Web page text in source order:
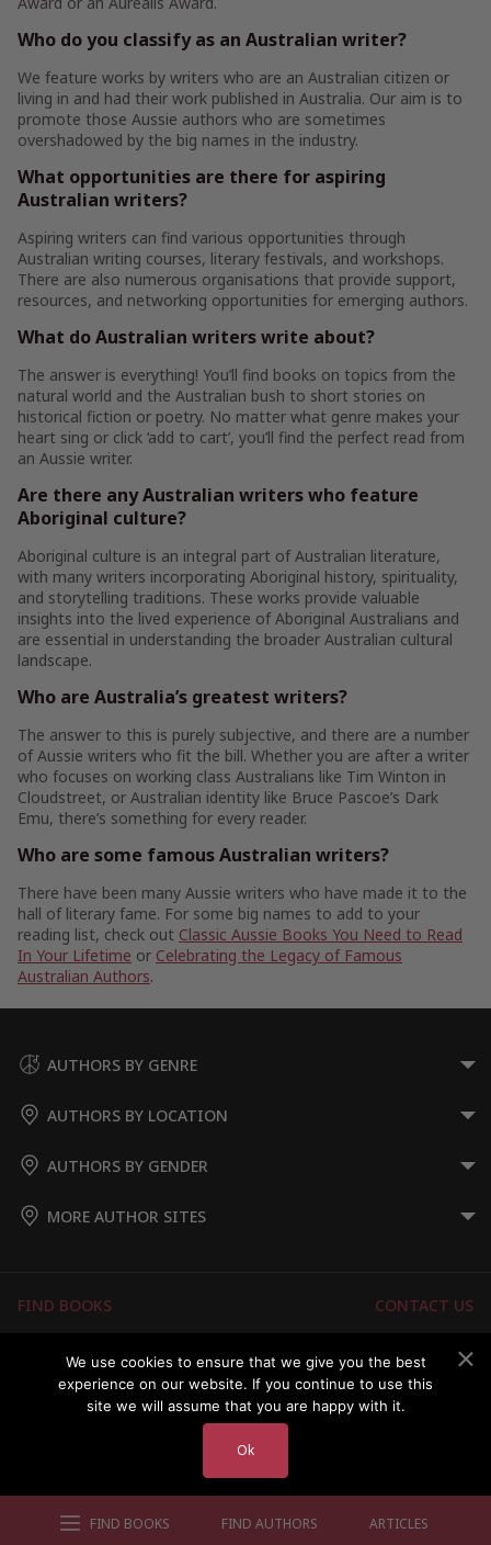
FIND BOOKS FIND AUTHORS ARTICLES
Who do you classify as an Australian writer?
We feature works by writers who are an Australian citizen or
living in and had their work published in Australia. Our aim is to
promote those Aussie authors who are sometimes
overshadowed by the big names in the industry.
What opportunities are there for aspiring
Australian writers?
Aspiring writers can find various opportunities through
Australian writing courses, literary festivals, and workshops.
There are also numerous organisations that provide support,
resources, and networking opportunities for emerging authors.
What do Australian writers write about?
The answer is everything! You’ll find books on topics from the
natural world and the Australian bush to short stories on
historical fiction or poetry. No matter what genre makes your
heart sing or click ‘add to cart’, you’ll find the perfect read from
an Aussie writer.
Are there any Australian writers who feature
Aboriginal culture?
Aboriginal culture is an integral part of Australian literature,
with many writers incorporating Aboriginal history, spirituality,
and storytelling traditions. These works provide valuable
insights into the lived experience of Aboriginal Australians and
are essential in understanding the broader Australian cultural
landscape.
Who are Australia’s greatest writers?
The answer to this is purely subjective, and there are a number
of Aussie writers who fit the bill. Whether you are after a writer
who focuses on working class Australians like Tim Winton in
Cloudstreet, or Australian identity like Bruce Pascoe’s Dark
Emu, there’s something for every reader.
Who are some famous Australian writers?
There have been many Aussie writers who have made it to the
hall of literary fame. For some big names to add to your
reading list, check out Classic Aussie Books You Need to Read
In Your Lifetime or Celebrating the Legacy of Famous
Australian Authors.
AUTHORS BY GENRE
AUTHORS BY LOCATION
AUTHORS BY GENDER
MORE AUTHOR SITES
FIND BOOKS
CONTACT US
FOR AUTHORS
ABOUT US
MEMBERS LOGIN
We use cookies to ensure that we give you the best
experience on our website. If you continue to use this
site we will assume that you are happy with it.
Ok